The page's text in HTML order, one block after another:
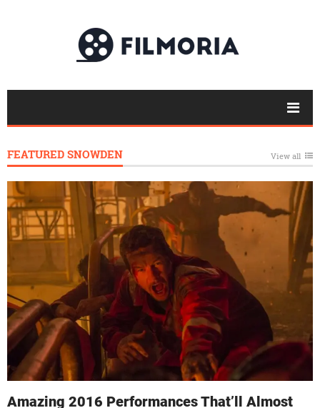
FEATURED SNOWDEN View all
Amazing 2016 Performances That’ll Almost